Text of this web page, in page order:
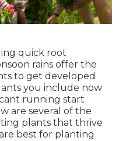
quick root
rains offer the
to get developed
you include now
running start
are several of the
plants that thrive
best for planting